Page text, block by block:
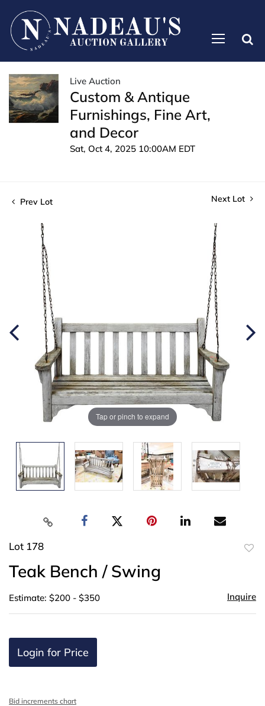
Live Auction
Custom & Antique
Furnishings, Fine Art,
and Decor
Sat, Oct 4, 2025 10:00AM EDT
Prev Lot Next Lot
Tap or pinch to expand
Lot 178
Teak Bench / Swing
Estimate: $200 - $350 Inquire
Login for Price
Bid increments chart